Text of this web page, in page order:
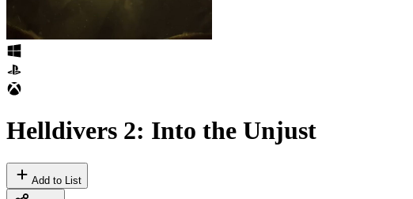
Helldivers 2: Into the Unjust
Add to List